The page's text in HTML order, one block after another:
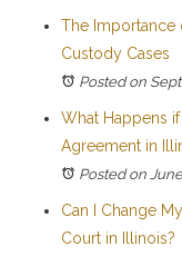
The Importance
Custody Cases
Posted on
What Happens
Agreement in
Posted on
Can I Change
Court in Illinois?